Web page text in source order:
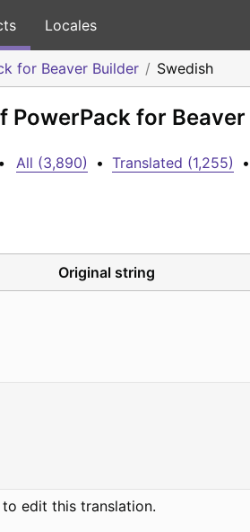
Locales
for Beaver Builder Swedish
PowerPack for
• All (3,890) • Translated (1,255)
•
Original string
to edit this translation.